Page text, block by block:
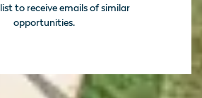
to receive emails of similar
opportunities.